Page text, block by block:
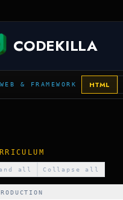
CODEKILLA
& FRAMEWORK HTML
all Collapse all